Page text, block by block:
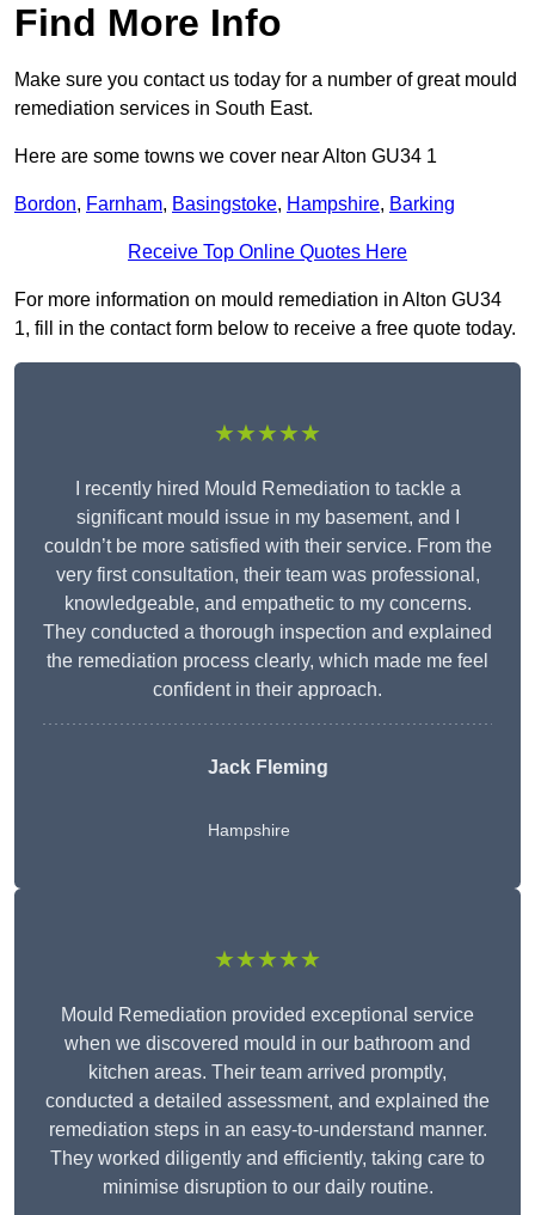
Find More Info
Make sure you contact us today for a number of great mould
remediation services in South East.
Here are some towns we cover near Alton GU34 1
Bordon, Farnham, Basingstoke, Hampshire, Barking
Receive Top Online Quotes Here
For more information on mould remediation in Alton GU34
1, fill in the contact form below to receive a free quote today.
★★★★★
I recently hired Mould Remediation to tackle a
significant mould issue in my basement, and I
couldn’t be more satisfied with their service. From the
very first consultation, their team was professional,
knowledgeable, and empathetic to my concerns.
They conducted a thorough inspection and explained
the remediation process clearly, which made me feel
confident in their approach.
Jack Fleming
Hampshire
★★★★★
Mould Remediation provided exceptional service
when we discovered mould in our bathroom and
kitchen areas. Their team arrived promptly,
conducted a detailed assessment, and explained the
remediation steps in an easy-to-understand manner.
They worked diligently and efficiently, taking care to
minimise disruption to our daily routine.